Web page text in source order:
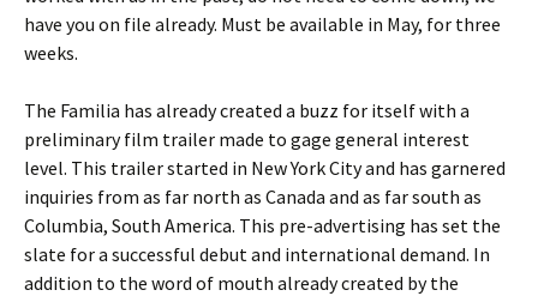
have you on file already. Must be available in May, for three
weeks.
The Familia has already created a buzz for itself with a
preliminary film trailer made to gage general interest
level. This trailer started in New York City and has garnered
inquiries from as far north as Canada and as far south as
Columbia, South America. This pre-advertising has set the
slate for a successful debut and international demand. In
addition to the word of mouth already created by the